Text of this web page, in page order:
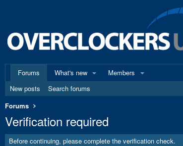
Forums
What's new Members
New posts
Search forums
Forums
Verification required
Before continuing, please complete the verification check.